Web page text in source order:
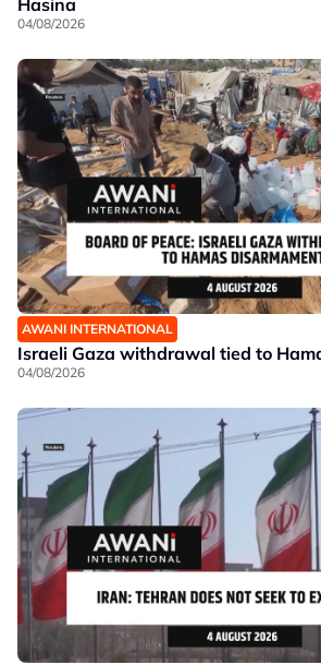
Hasina
04/08/2026
AWANI INTERNATIONAL
Israeli Gaza withdrawal tied to
04/08/2026